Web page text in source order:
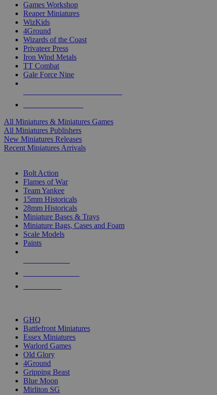
Games Workshop
Reaper Miniatures
WizKids
4Ground
Wizards of the Coast
Privateer Press
Iron Wind Metals
TT Combat
Gale Force Nine
All Miniatures & Miniatures Games
All Miniatures Publishers
New Miniatures Releases
Recent Miniatures Arrivals
Bolt Action
Flames of War
Team Yankee
15mm Historicals
28mm Historicals
Miniature Bases & Trays
Miniature Bags, Cases and Foam
Scale Models
Paints
GHQ
Battlefront Miniatures
Essex Miniatures
Warlord Games
Old Glory
4Ground
Gripping Beast
Blue Moon
Mirliton SG